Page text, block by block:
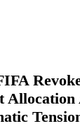
Allocation